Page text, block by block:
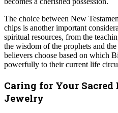
The choice between New
chips is another important
spiritual resources, from the
the wisdom of the prophets and
believers choose based on which
powerfully to their current life
Caring for Your Sacred
Jewelry